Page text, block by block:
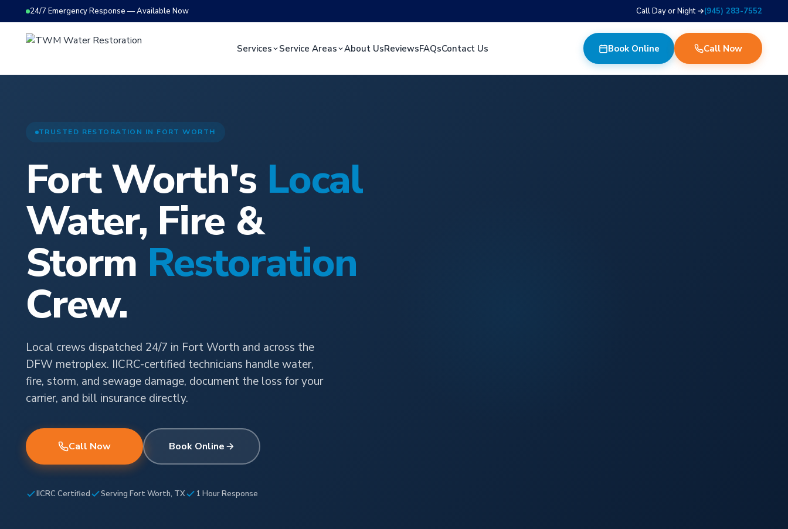
24/7 Emergency Response — Available Now Call Day or Night →(945) 283-7552
Services Service Areas About UsReviewsFAQsContact Us Book Online Call Now
TRUSTED RESTORATION IN FORT WORTH
Fort Worth's Local
Water, Fire &
Storm Restoration
Crew.
Local crews dispatched 24/7 in Fort Worth and across the
DFW metroplex. IICRC-certified technicians handle water,
fire, storm, and sewage damage, document the loss for your
carrier, and bill insurance directly.
Call Now Book Online
IICRC Certified Serving Fort Worth, TX 1 Hour Response